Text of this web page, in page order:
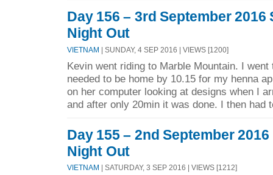
Day 156 – 3rd September
Night Out
VIETNAM | SUNDAY, 4 SEP 2016 | VIEWS [1200]
Kevin went riding to Marble Mountain. I
needed to be home by 10.15 for my henna
on her computer looking at designs when I
and after only 20min it was done. I then had
Day 155 – 2nd September
Night Out
VIETNAM | SATURDAY, 3 SEP 2016 | VIEWS [1212]